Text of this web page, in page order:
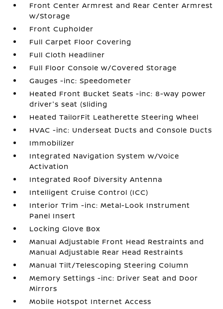
Front Center Armrest and Rear Center Armrest
w/Storage
Front Cupholder
Full Carpet Floor Covering
Full Cloth Headliner
Full Floor Console w/Covered Storage
Gauges -inc: Speedometer
Heated Front Bucket Seats -inc: 8-way power
driver's seat (sliding
Heated TailorFit Leatherette Steering Wheel
HVAC -inc: Underseat Ducts and Console Ducts
Immobilizer
Integrated Navigation System w/Voice
Activation
Integrated Roof Diversity Antenna
Intelligent Cruise Control (ICC)
Interior Trim -inc: Metal-Look Instrument
Panel Insert
Locking Glove Box
Manual Adjustable Front Head Restraints and
Manual Adjustable Rear Head Restraints
Manual Tilt/Telescoping Steering Column
Memory Settings -inc: Driver Seat and Door
Mirrors
Mobile Hotspot Internet Access